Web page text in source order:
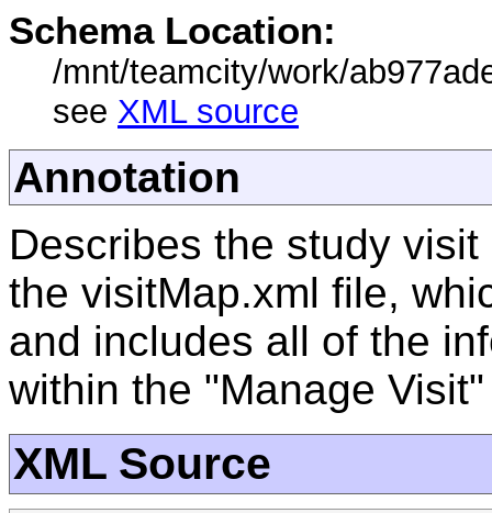
Schema Location:
/mnt/teamcity/work/
see XML source
Annotation
Describes the study
the visitMap.xml file,
and includes all of the
within the "Manage
XML Source